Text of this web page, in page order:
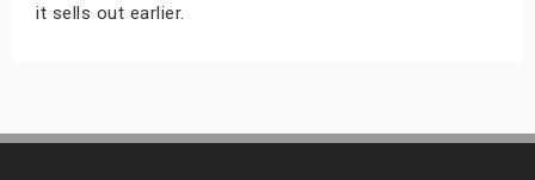
it sells out earlier.